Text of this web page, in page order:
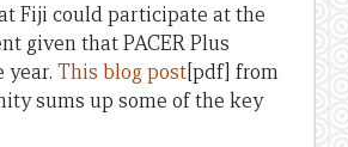
Fiji could participate at the
given that PACER Plus
year. This blog post [pdf] from
sums up some of the key